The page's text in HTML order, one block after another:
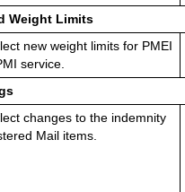
Weight Limits
new weight limits for PMEI
service.
changes to the indemnity
Mail items.